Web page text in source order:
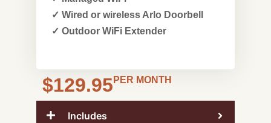
✓ Wired or wireless Arlo Doorbell
✓ Outdoor WiFi Extender
$129.95 PER MONTH
Includes